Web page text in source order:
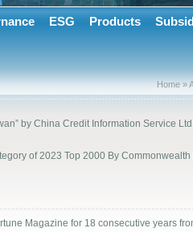
ESG Products
Home »
by China Credit Information Service
of 2023 Top 2000 By
Magazine for 18 consecutive years